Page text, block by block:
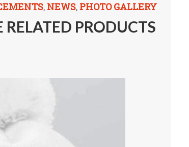
, NEWS, PHOTO GALLERY
PRODUCTS